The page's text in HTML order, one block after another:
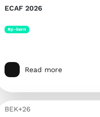
ECAF 2026
#p-kern
Read more
BEK+26